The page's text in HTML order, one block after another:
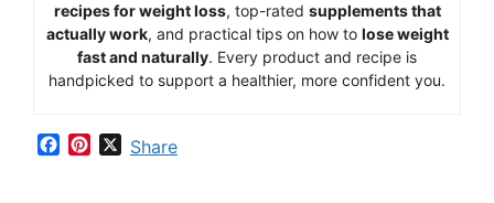
recipesforweightloss, top-rated supplementsthat
actuallywork, and practical tips on how to loseweight
fastand naturally. Every product and recipe is
handpicked to support a healthier, more confident you.
XShare